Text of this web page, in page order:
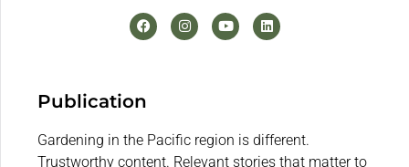
Publication
Gardening in the Pacific region is different.
Trustworthy content. Relevant stories that matter to